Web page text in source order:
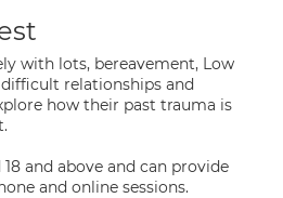
with lots, bereavement, Low
relationships and
how their past trauma is
and above and can provide
and online sessions.